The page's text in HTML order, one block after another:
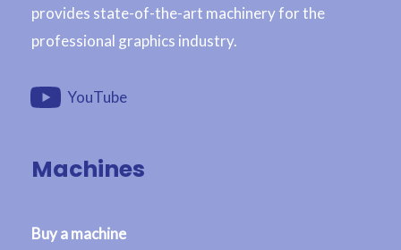
provides state-of-the-art machinery for the
professional graphics industry.
YouTube
Machines
Buy a machine